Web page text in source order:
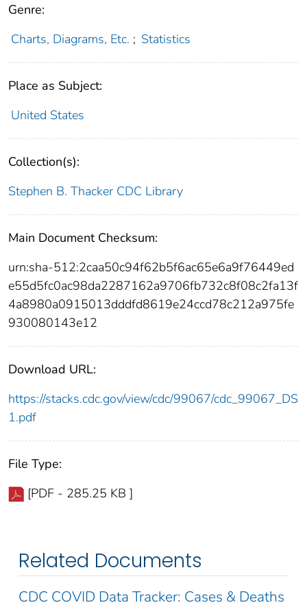
Genre:
Charts, Diagrams, Etc. ; Statistics
Place as Subject:
United States
Collection(s):
Stephen B. Thacker CDC Library
Main Document Checksum:
urn:sha-512:2caa50c94f62b5f6ac65e6a9f76449ed
e55d5fc0ac98da2287162a9706fb732c8f08c2fa13f
4a8980a0915013dddfd8619e24ccd78c212a975fe
930080143e12
Download URL:
https://stacks.cdc.gov/view/cdc/99067/cdc_99067_DS
1.pdf
File Type:
[PDF - 285.25 KB ]
Related Documents
CDC COVID Data Tracker: Cases & Deaths